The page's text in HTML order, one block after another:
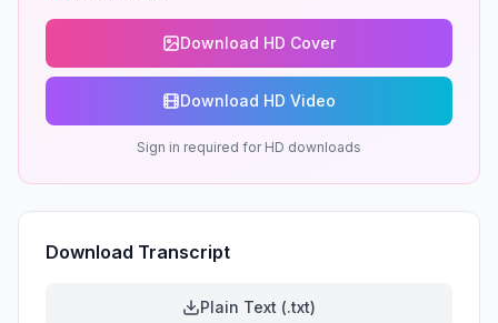
Download HD Cover
Download HD Video
Sign in required for HD downloads
Download Transcript
Plain Text (.txt)